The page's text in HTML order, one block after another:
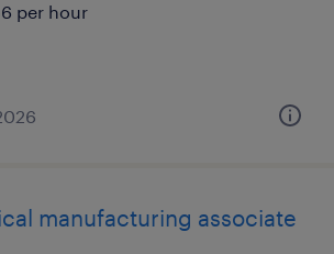
per hour
manufacturing associate